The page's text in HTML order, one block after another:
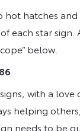
hot hatches
each star
below.
with a
helping
needs to be